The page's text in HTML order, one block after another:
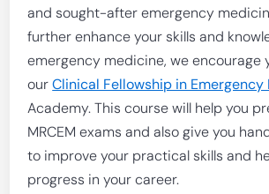
and sought-after emergency
further enhance your skills and
emergency medicine, we encourage
ourClinical Fellowship in Emergency
Academy. This course will help you
MRCEM exams and also give you
to improve your practical skills and
progress in your career.